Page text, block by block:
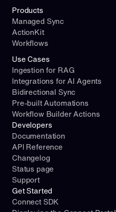
Use Cases
Ingestion for RAG
Integrations for AI Agents
Bidirectional Sync
Pre-built Automations
Workflow Builder Actions
Products
Managed Sync
ActionKit
Workflows
Developers
Documentation
API Reference
Changelog
Status page
Support
Get Started
Connect SDK